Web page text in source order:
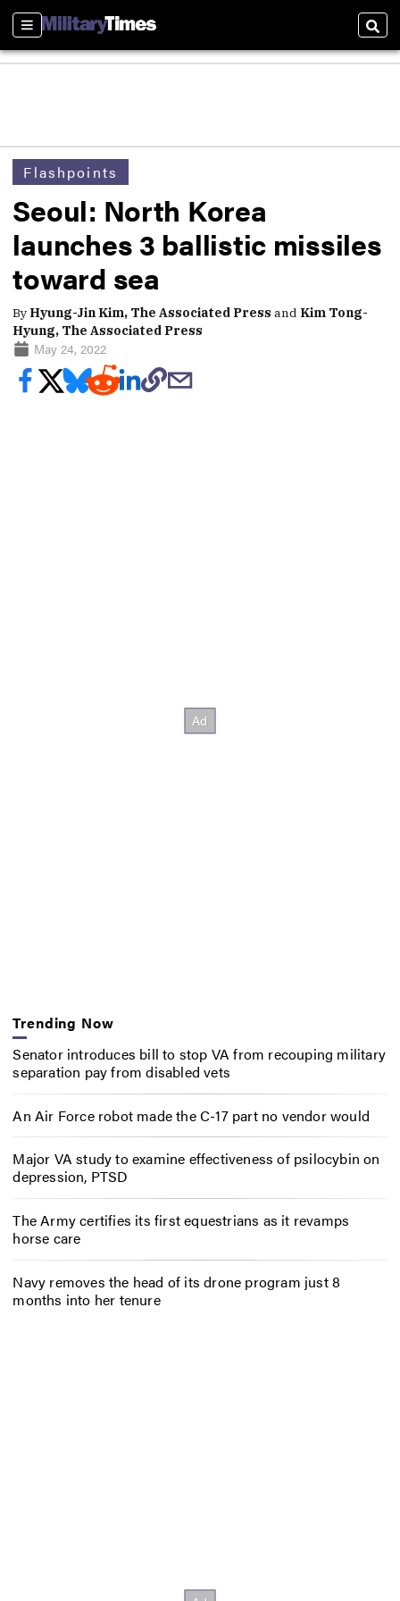
Sections
Flashpoints
Seoul: North Korea
launches 3 ballistic missiles
toward sea
By Hyung-Jin Kim, The Associated Press and Kim Tong-
Hyung, The Associated Press
May 24, 2022
Trending Now
Senator introduces bill to stop VA from recouping military
separation pay from disabled vets
An Air Force robot made the C-17 part no vendor would
Major VA study to examine effectiveness of psilocybin on
depression, PTSD
The Army certifies its first equestrians as it revamps
horse care
Navy removes the head of its drone program just 8
months into her tenure